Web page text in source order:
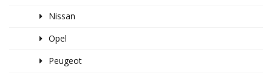
Nissan
Opel
Peugeot